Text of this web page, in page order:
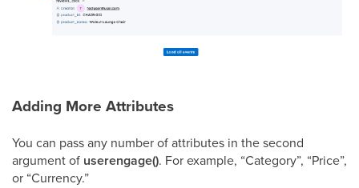
Adding More Attributes
You can pass any number of attributes in the second
argument of userengage(). For example, “Category”, “Price”,
or “Currency.”